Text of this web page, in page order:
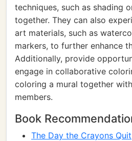
techniques, such as shading
together. They can also
art materials, such as
markers, to further enhance
Additionally, provide
engage in collaborative
coloring a mural together
members.
Book
The Day the Crayons Quit